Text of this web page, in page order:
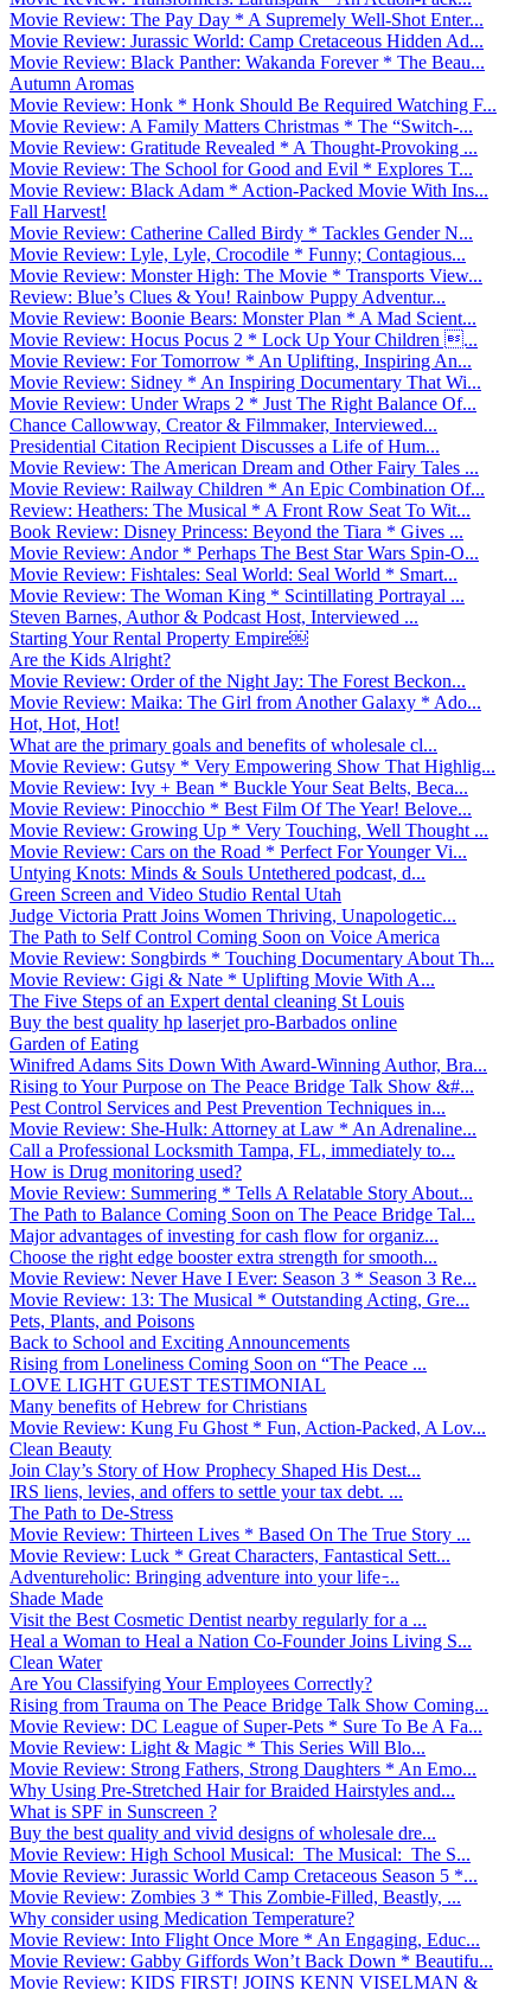
Movie Review: The Pay Day * A Supremely Well-Shot Enter...
Movie Review: Jurassic World: Camp Cretaceous Hidden Ad...
Movie Review: Black Panther: Wakanda Forever * The Beau...
Autumn Aromas
Movie Review: Honk * Honk Should Be Required Watching F...
Movie Review: A Family Matters Christmas * The “Switch-...
Movie Review: Gratitude Revealed * A Thought-Provoking ...
Movie Review: The School for Good and Evil * Explores T...
Movie Review: Black Adam * Action-Packed Movie With Ins...
Fall Harvest!
Movie Review: Catherine Called Birdy * Tackles Gender N...
Movie Review: Lyle, Lyle, Crocodile * Funny; Contagious...
Movie Review: Monster High: The Movie * Transports View...
Review: Blue’s Clues & You! Rainbow Puppy Adventur...
Movie Review: Boonie Bears: Monster Plan * A Mad Scient...
Movie Review: Hocus Pocus 2 * Lock Up Your Children ...
Movie Review: For Tomorrow * An Uplifting, Inspiring An...
Movie Review: Sidney * An Inspiring Documentary That Wi...
Movie Review: Under Wraps 2 * Just The Right Balance Of...
Chance Callowway, Creator & Filmmaker, Interviewed...
Presidential Citation Recipient Discusses a Life of Hum...
Movie Review: The American Dream and Other Fairy Tales ...
Movie Review: Railway Children * An Epic Combination Of...
Review: Heathers: The Musical * A Front Row Seat To Wit...
Book Review: Disney Princess: Beyond the Tiara * Gives ...
Movie Review: Andor * Perhaps The Best Star Wars Spin-O...
Movie Review: Fishtales: Seal World: Seal World * Smart...
Movie Review: The Woman King * Scintillating Portrayal ...
Steven Barnes, Author & Podcast Host, Interviewed ...
Starting Your Rental Property Empire￼
Are the Kids Alright?
Movie Review: Order of the Night Jay: The Forest Beckon...
Movie Review: Maika: The Girl from Another Galaxy * Ado...
Hot, Hot, Hot!
What are the primary goals and benefits of wholesale cl...
Movie Review: Gutsy * Very Empowering Show That Highlig...
Movie Review: Ivy + Bean * Buckle Your Seat Belts, Beca...
Movie Review: Pinocchio * Best Film Of The Year! Belove...
Movie Review: Growing Up * Very Touching, Well Thought ...
Movie Review: Cars on the Road * Perfect For Younger Vi...
Untying Knots: Minds & Souls Untethered podcast, d...
Green Screen and Video Studio Rental Utah
Judge Victoria Pratt Joins Women Thriving, Unapologetic...
The Path to Self Control Coming Soon on Voice America
Movie Review: Songbirds * Touching Documentary About Th...
Movie Review: Gigi & Nate * Uplifting Movie With A...
The Five Steps of an Expert dental cleaning St Louis
Buy the best quality hp laserjet pro-Barbados online
Garden of Eating
Winifred Adams Sits Down With Award-Winning Author, Bra...
Rising to Your Purpose on The Peace Bridge Talk Show &#...
Pest Control Services and Pest Prevention Techniques in...
Movie Review: She-Hulk: Attorney at Law * An Adrenaline...
Call a Professional Locksmith Tampa, FL, immediately to...
How is Drug monitoring used?
Movie Review: Summering * Tells A Relatable Story About...
The Path to Balance Coming Soon on The Peace Bridge Tal...
Major advantages of investing for cash flow for organiz...
Choose the right edge booster extra strength for smooth...
Movie Review: Never Have I Ever: Season 3 * Season 3 Re...
Movie Review: 13: The Musical * Outstanding Acting, Gre...
Pets, Plants, and Poisons
Back to School and Exciting Announcements
Rising from Loneliness Coming Soon on “The Peace ...
LOVE LIGHT GUEST TESTIMONIAL
Many benefits of Hebrew for Christians
Movie Review: Kung Fu Ghost * Fun, Action-Packed, A Lov...
Clean Beauty
Join Clay’s Story of How Prophecy Shaped His Dest...
IRS liens, levies, and offers to settle your tax debt. ...
The Path to De-Stress
Movie Review: Thirteen Lives * Based On The True Story ...
Movie Review: Luck * Great Characters, Fantastical Sett...
Adventureholic: Bringing adventure into your life ̵...
Shade Made
Visit the Best Cosmetic Dentist nearby regularly for a ...
Heal a Woman to Heal a Nation Co-Founder Joins Living S...
Clean Water
Are You Classifying Your Employees Correctly?
Rising from Trauma on The Peace Bridge Talk Show Coming...
Movie Review: DC League of Super-Pets * Sure To Be A Fa...
Movie Review: Light & Magic * This Series Will Blo...
Movie Review: Strong Fathers, Strong Daughters * An Emo...
Why Using Pre-Stretched Hair for Braided Hairstyles and...
What is SPF in Sunscreen ?
Buy the best quality and vivid designs of wholesale dre...
Movie Review: High School Musical: The Musical: The S...
Movie Review: Jurassic World Camp Cretaceous Season 5 *...
Movie Review: Zombies 3 * This Zombie-Filled, Beastly, ...
Why consider using Medication Temperature?
Movie Review: Into Flight Once More * An Engaging, Educ...
Movie Review: Gabby Giffords Won’t Back Down * Beautifu...
Movie Review: KIDS FIRST! JOINS KENN VISELMAN &